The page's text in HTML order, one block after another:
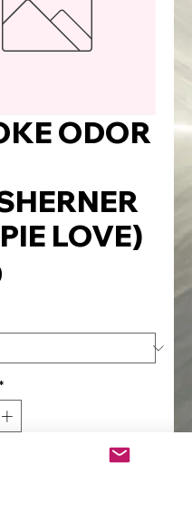
ODOR
LOVE)
*